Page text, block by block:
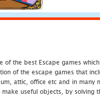
of the best Escape games
of the escape games that
attic, office etc and in many
useful objects, by solving